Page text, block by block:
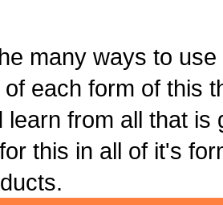
many ways to
each form of this
learn from all that is
this in all of it's